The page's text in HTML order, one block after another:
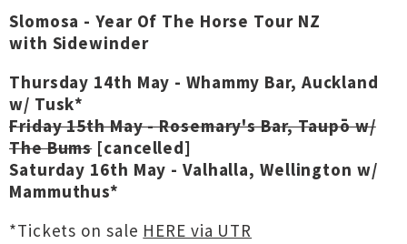
Slomosa - Year Of The Horse Tour NZ
with Sidewinder
Thursday 14th May - Whammy Bar, Auckland
w/ Tusk*
Friday 15th May - Rosemary's Bar, Taupō w/
The Bums[cancelled]
Saturday 16th May - Valhalla, Wellington w/
Mammuthus*
*Tickets on sale HERE via UTR